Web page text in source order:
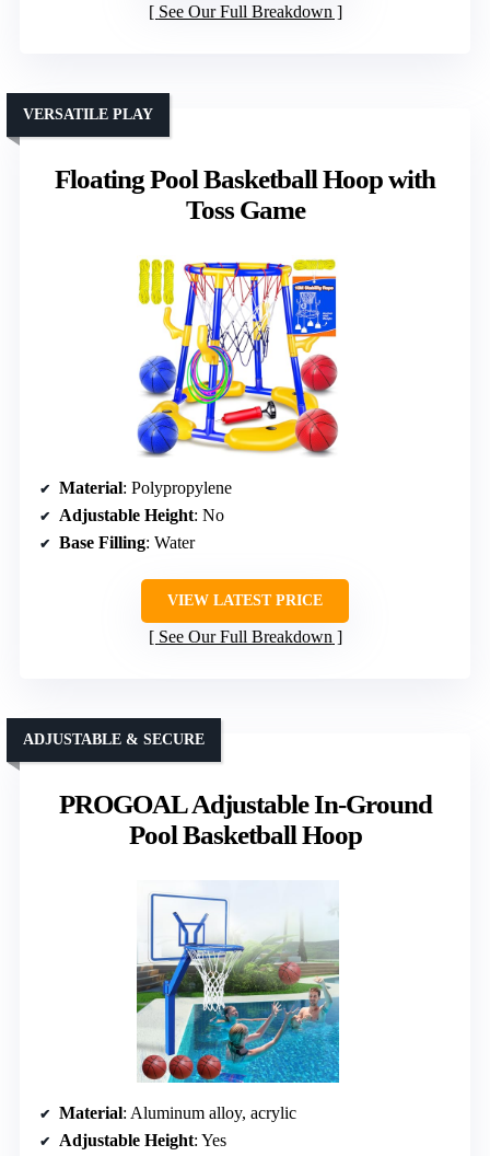
See Our Full Breakdown
Floating Pool Basketball Hoop with
Toss Game
VERSATILE PLAY
Material: Polypropylene
Adjustable Height: No
Base Filling: Water
VIEW LATEST PRICE
See Our Full Breakdown
PROGOAL Adjustable In-Ground
Pool Basketball Hoop
ADJUSTABLE & SECURE
Material: Aluminum alloy, acrylic
Adjustable Height: Yes